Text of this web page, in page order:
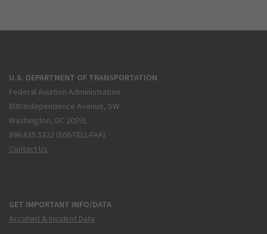
U.S. DEPARTMENT OF TRANSPORTATION
Federal Aviation Administration
800 Independence Avenue, SW
Washington, DC 20591
866.835.5322 (866-TELL-FAA)
Contact Us
GET IMPORTANT INFO/DATA
Accident & Incident Data